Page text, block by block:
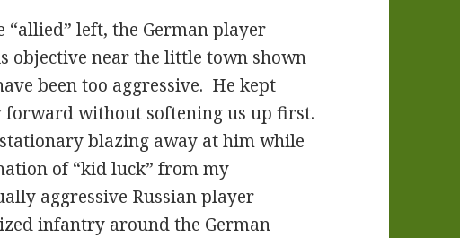
“allied” left, the German player
objective near the little town shown
been too aggressive. He kept
without softening us up first.
blazing away at him while
of “kid luck” from my
aggressive Russian player
infantry around the German